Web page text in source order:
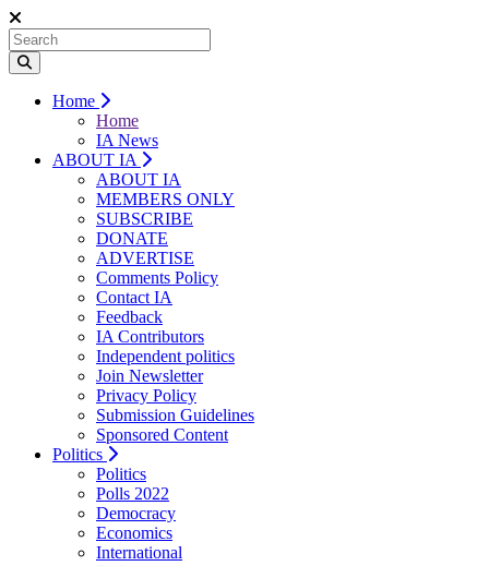
Home
Home
IA News
ABOUT IA
ABOUT IA
MEMBERS ONLY
SUBSCRIBE
DONATE
ADVERTISE
Comments Policy
Contact IA
Feedback
IA Contributors
Independent politics
Join Newsletter
Privacy Policy
Submission Guidelines
Sponsored Content
Politics
Politics
Polls 2022
Democracy
Economics
International